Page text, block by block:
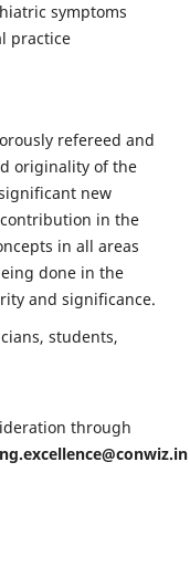
symptoms
practice
refereed and
originality of the
new
in the
in all areas
done in the
and significance.
students,
through